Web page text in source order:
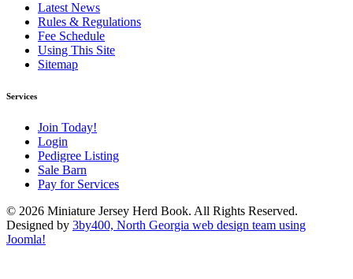
Latest News
Rules & Regulations
Fee Schedule
Using This Site
Sitemap
Services
Join Today!
Login
Pedigree Listing
Sale Barn
Pay for Services
© 2026 Miniature Jersey Herd Book. All Rights Reserved.
Designed by 3by400, North Georgia web design team using
Joomla!